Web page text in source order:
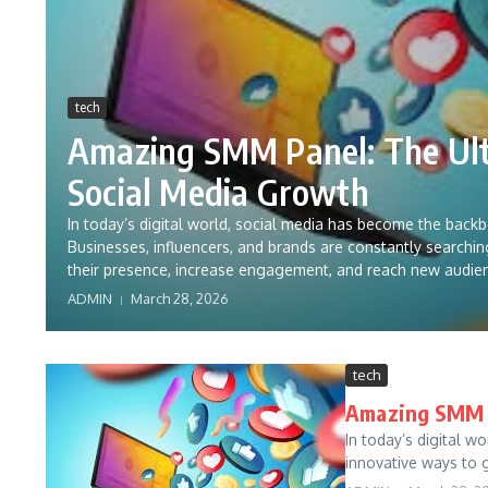
tech
Amazing SMM Panel: The
Social Media Growth
In today’s digital world, social media has become the
Businesses, influencers, and brands are constantly
their presence, increase engagement, and reach new
ADMIN March 28, 2026
tech
Amazing
In today’s digital
innovative ways to